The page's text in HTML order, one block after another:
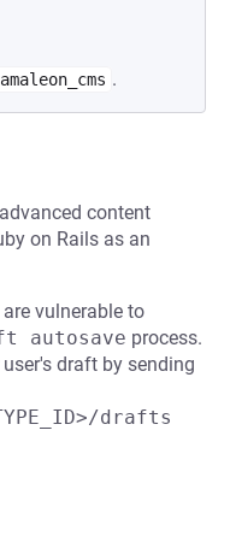
.
content
on Rails as an
vulnerable to
autosave process.
draft by sending
drafts